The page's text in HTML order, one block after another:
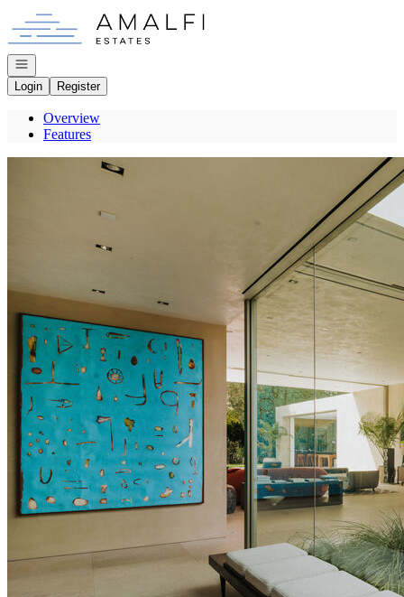
Go to: Homepage
Open navigation
Login
Register
Overview
Features